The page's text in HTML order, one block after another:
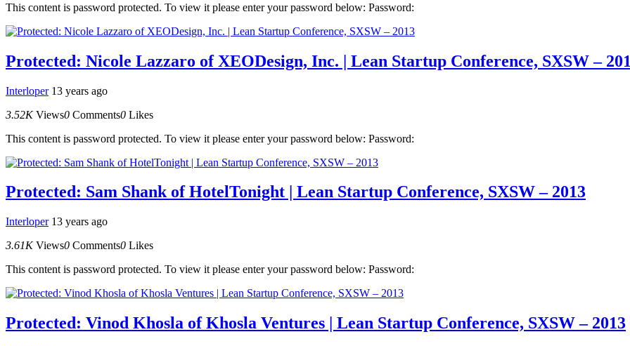
This content is password protected. To view it please enter your password below: Password:
Protected: Nicole Lazzaro of XEODesign, Inc. | Lean Startup Conference, SXSW –
Interloper 13 years ago
3.52K Views0 Comments0 Likes
This content is password protected. To view it please enter your password below: Password:
Protected: Sam Shank of HotelTonight | Lean Startup Conference, SXSW – 2013
Interloper 13 years ago
3.61K Views0 Comments0 Likes
This content is password protected. To view it please enter your password below: Password:
Protected: Vinod Khosla of Khosla Ventures | Lean Startup Conference, SXSW – 2013